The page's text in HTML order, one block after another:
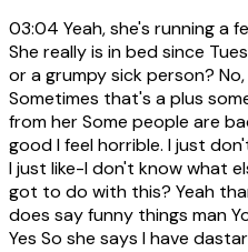
03:04 Yeah, she's running a
She really is in bed since
or a grumpy sick person?
Sometimes that's a plus
from her Some people are
good I feel horrible. I just
I just like-I don't know what
got to do with this? Yeah
does say funny things man
Yes So she says I have